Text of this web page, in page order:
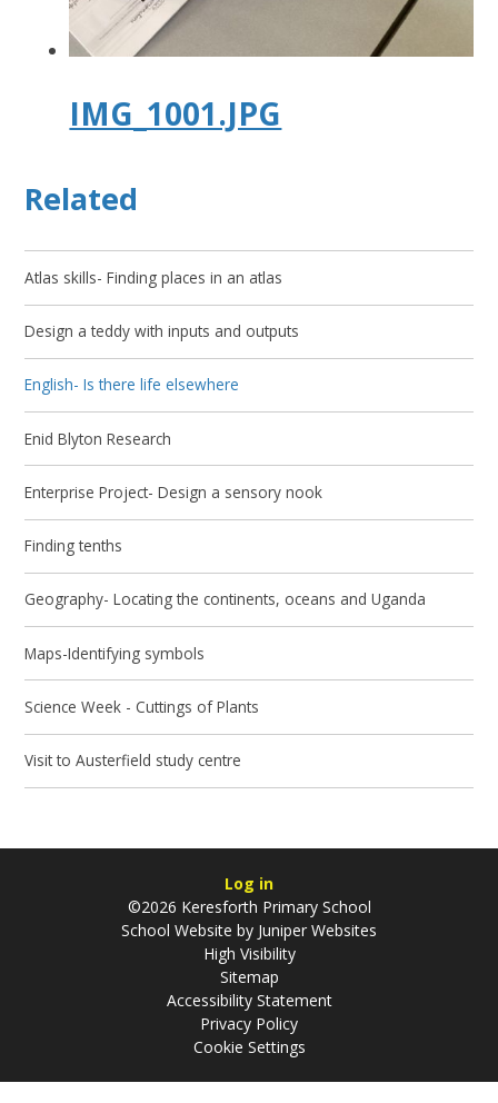
IMG_1001.JPG
Related
Atlas skills- Finding places in an atlas
Design a teddy with inputs and outputs
English- Is there life elsewhere
Enid Blyton Research
Enterprise Project- Design a sensory nook
Finding tenths
Geography- Locating the continents, oceans and Uganda
Maps-Identifying symbols
Science Week - Cuttings of Plants
Visit to Austerfield study centre
Log in
©2026 Keresforth Primary School
School Website by Juniper Websites
High Visibility
Sitemap
Accessibility Statement
Privacy Policy
Cookie Settings